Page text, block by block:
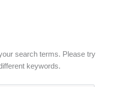
search terms. Please try
keywords.